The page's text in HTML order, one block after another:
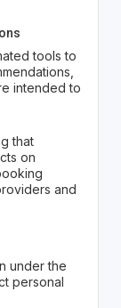
tools to
intended to
that
on
and
under the
personal